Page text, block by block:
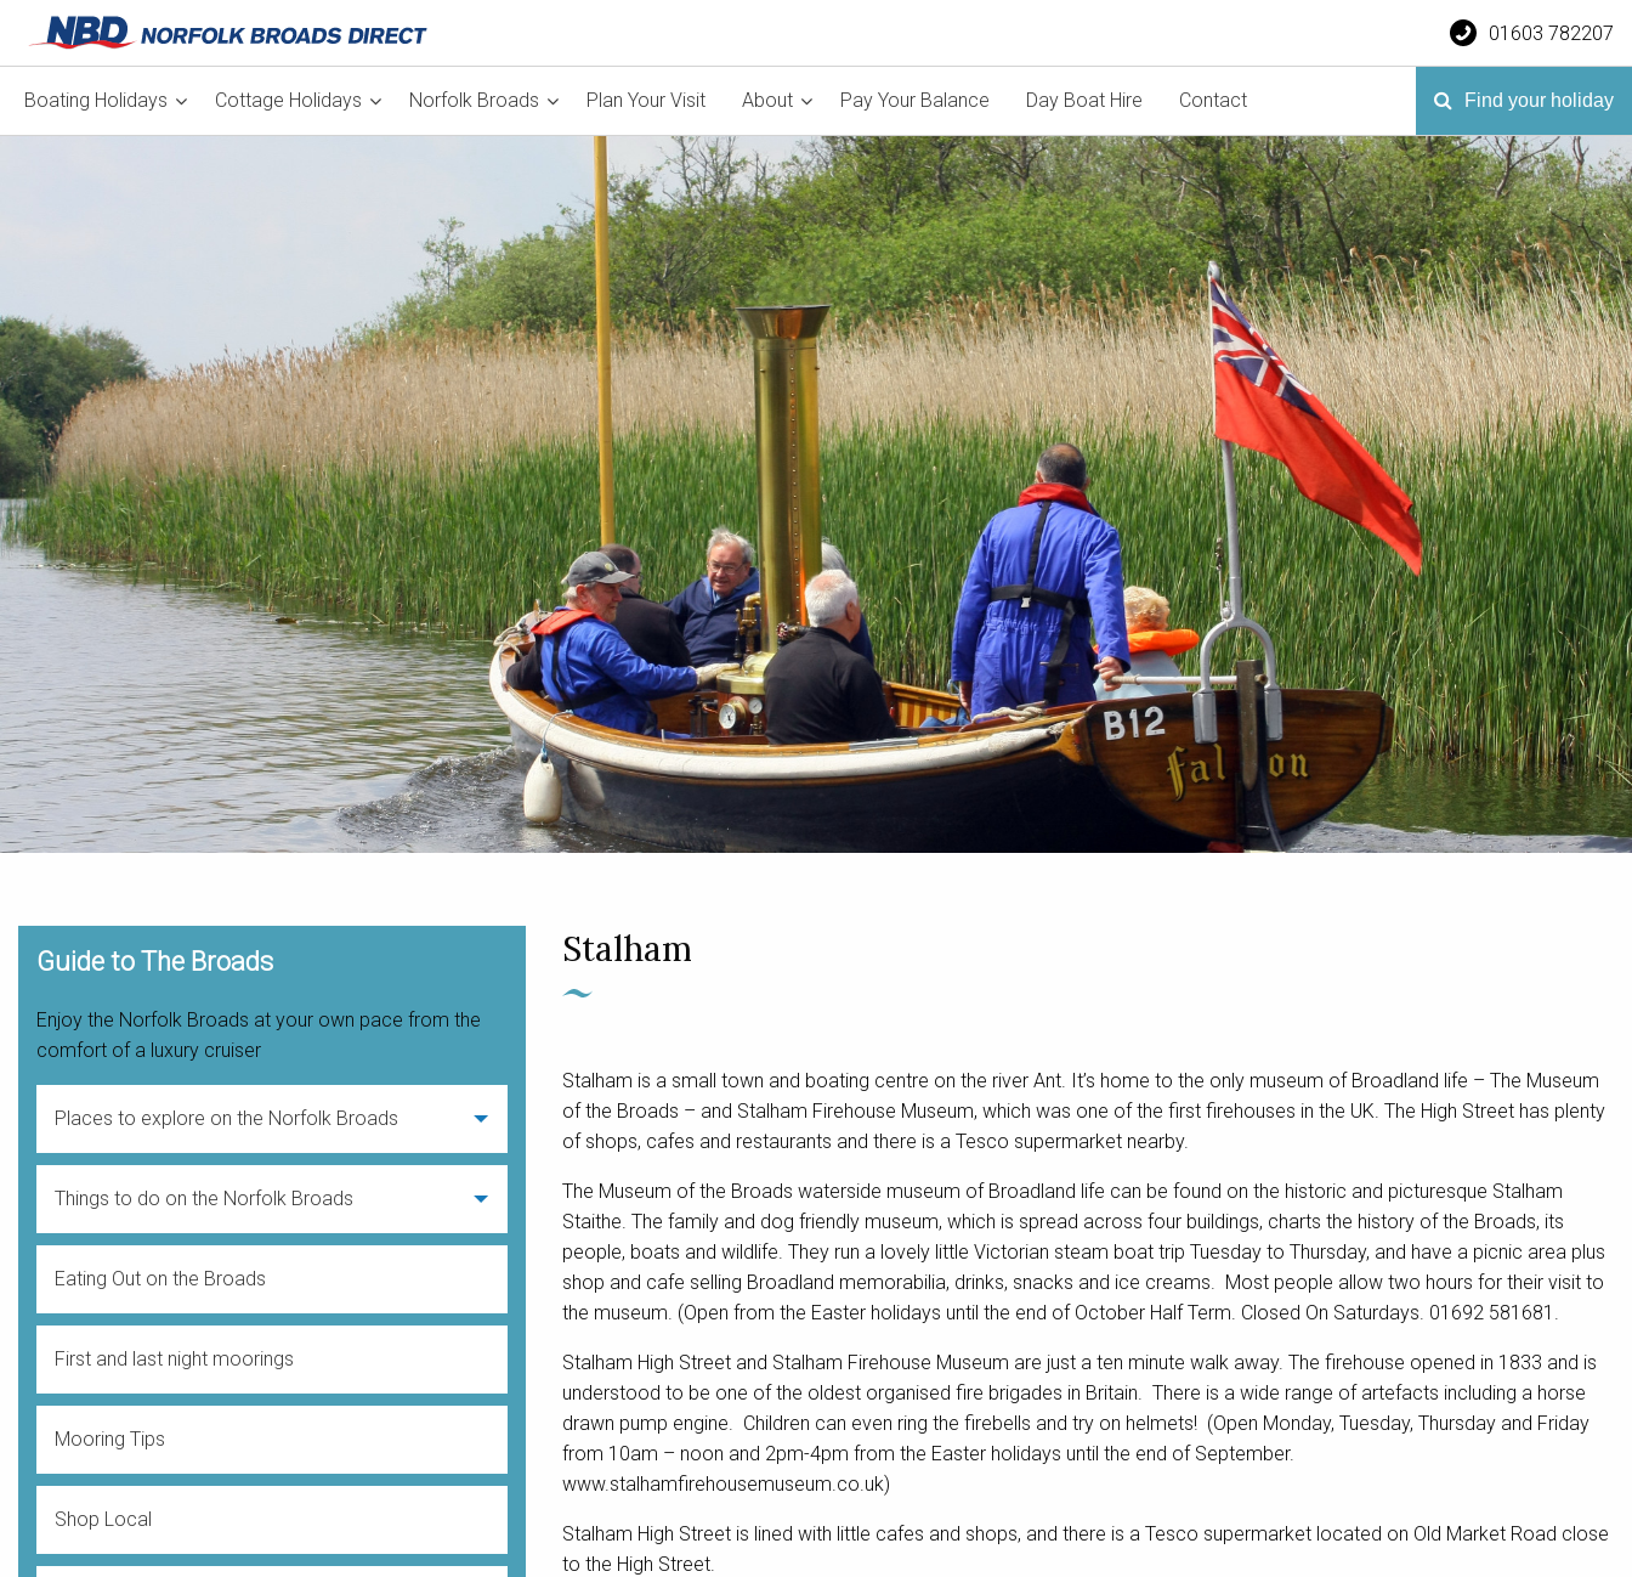
01603 782207
Boating Holidays Cottage Holidays Norfolk Broads Plan Your Visit About Pay Your Balance Day Boat Hire Contact Find your holiday
Guide to The Broads
Enjoy the Norfolk Broads at your own pace from the
comfort of a luxury cruiser
Places to explore on the Norfolk Broads
Things to do on the Norfolk Broads
Eating Out on the Broads
First and last night moorings
Mooring Tips
Shop Local
Stalham
Stalham is a small town and boating centre on the river Ant. It’s home to the only museum of Broadland life – The Museum
of the Broads – and Stalham Firehouse Museum, which was one of the first firehouses in the UK. The High Street has plenty
of shops, cafes and restaurants and there is a Tesco supermarket nearby.
The Museum of the Broads waterside museum of Broadland life can be found on the historic and picturesque Stalham
Staithe. The family and dog friendly museum, which is spread across four buildings, charts the history of the Broads, its
people, boats and wildlife. They run a lovely little Victorian steam boat trip Tuesday to Thursday, and have a picnic area plus
shop and cafe selling Broadland memorabilia, drinks, snacks and ice creams. Most people allow two hours for their visit to
the museum. (Open from the Easter holidays until the end of October Half Term. Closed On Saturdays. 01692 581681.
Stalham High Street and Stalham Firehouse Museum are just a ten minute walk away. The firehouse opened in 1833 and is
understood to be one of the oldest organised fire brigades in Britain. There is a wide range of artefacts including a horse
drawn pump engine. Children can even ring the firebells and try on helmets! (Open Monday, Tuesday, Thursday and Friday
from 10am – noon and 2pm-4pm from the Easter holidays until the end of September.
www.stalhamfirehousemuseum.co.uk)
Stalham High Street is lined with little cafes and shops, and there is a Tesco supermarket located on Old Market Road close
to the High Street.